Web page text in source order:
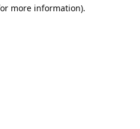
more information).